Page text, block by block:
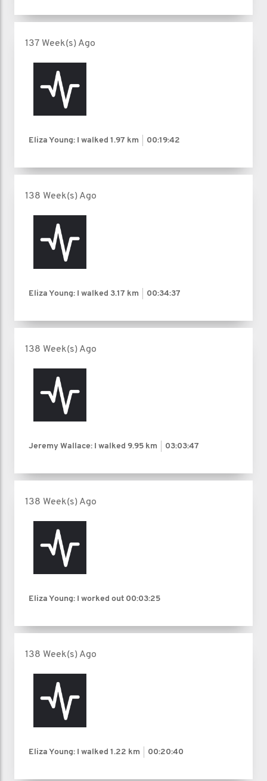
137 Week(s) Ago
Eliza Young: I walked 1.97 km 00:19:42
138 Week(s) Ago
Eliza Young: I walked 3.17 km 00:34:37
138 Week(s) Ago
Jeremy Wallace: I walked 9.95 km 03:03:47
138 Week(s) Ago
Eliza Young: I worked out 00:03:25
138 Week(s) Ago
Eliza Young: I walked 1.22 km 00:20:40